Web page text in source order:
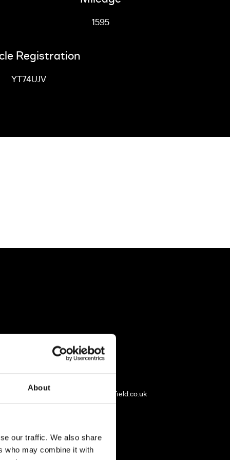
About
our traffic. We also share
who may combine it with
1595
Registration
YT74UJV
mdealtry@harleyworldchesterfield.co.uk